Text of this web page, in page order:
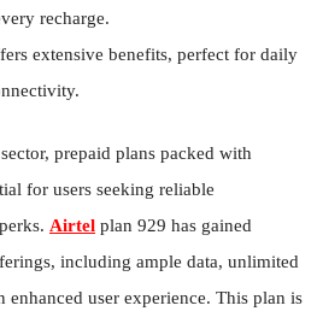
recharge.
extensive benefits, perfect for daily
sector, prepaid plans packed with
for users seeking reliable
Airtel plan 929 has gained
including ample data, unlimited
enhanced user experience. This plan is